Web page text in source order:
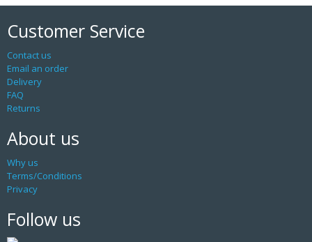
Customer Service
Contact us
Email an order
Delivery
FAQ
Returns
About us
Why us
Terms/Conditions
Privacy
Follow us